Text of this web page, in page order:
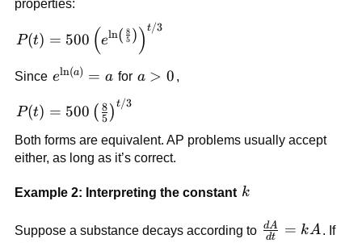
properties:
P(t)=500\left(e^{\ln\left(\frac{8}
{5}\right)}\right)^{t/3}
P(t) = 500 (eln( 5
8 ))t/3
Since e^{\ln(a)}=a
eln(a) = a for a>0
a > 0 ,
P(t)=500\left(\frac{8}
{5}\right)^{t/3}
P(t) = 500 ( 5
8 ) t/3
Both forms are equivalent. AP problems usually accept
either, as long as it’s correct.
Example 2: Interpreting the constant k
k
Suppose a substance decays according to \frac{dA}
dt
dA = kA . If